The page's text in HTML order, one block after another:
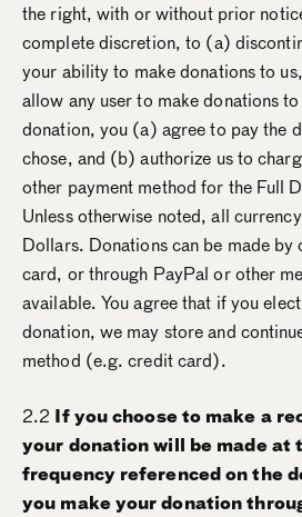
the right, with or without prior
complete discretion, to (a)
your ability to make donations to
allow any user to make donations
donation, you (a) agree to pay the
chose, and (b) authorize us to
other payment method for the Full
Unless otherwise noted, all
Dollars. Donations can be made
card, or through PayPal or other
available. You agree that if you
donation, we may store and
method (e.g. credit card).
2.2 If you choose to make a
your donation will be made at
frequency referenced on the
you make your donation